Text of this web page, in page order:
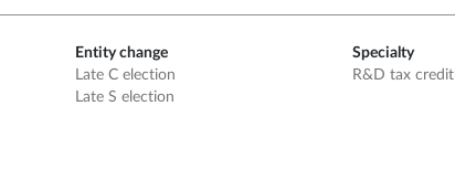
Entity change
Late C election
Late S election
Specialty
R&D tax credit